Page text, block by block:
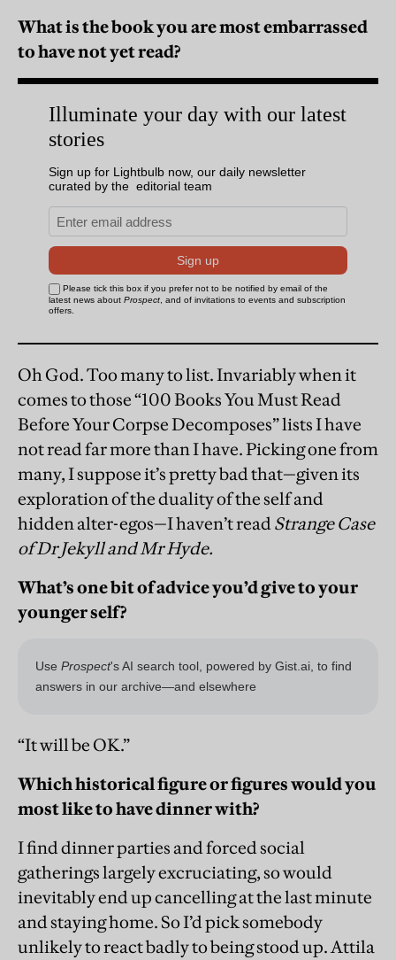
What is the book you are most embarrassed
to have not yet read?
Oh God. Too many to list. Invariably when it
comes to those “100 Books You Must Read
Before Your Corpse Decomposes” lists I have
not read far more than I have. Picking one from
many, I suppose it’s pretty bad that—given its
exploration of the duality of the self and
hidden alter-egos—I haven’t readStrange Case
of Dr Jekyll and Mr Hyde.
What’s one bit of advice you’d give to your
younger self?
“It will be OK.”
Which historical figure or figures would you
most like to have dinner with?
I find dinner parties and forced social
gatherings largely excruciating, so would
inevitably end up cancelling at the last minute
and staying home. So I’d pick somebody
unlikely to react badly to being stood up. Attila